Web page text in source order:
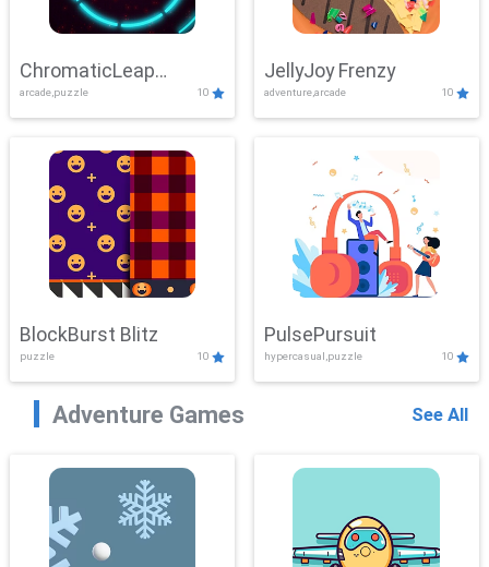
ChromaticLeap
Showdown
arcade,puzzle 10
JellyJoy Frenzy
adventure,arcade 10
BlockBurst Blitz
puzzle 10
PulsePursuit
hypercasual,puzzle 10
Adventure Games See All